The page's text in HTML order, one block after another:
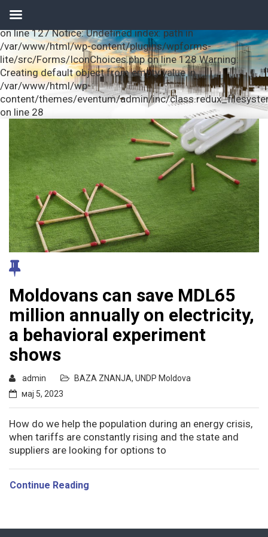
content/plugins/wpforms-lite/src/Forms/IconChoices.php
on line 127 Notice: Undefined index: path in
/var/www/html/wp-content/plugins/wpforms-
lite/src/Forms/IconChoices.php on line 128 Warning:
Creating default object from empty value in
/var/www/html/wp-
content/themes/eventum/admin/inc/
on line 28
Moldovans can save MDL65
million annually on electricity,
a behavioral experiment
shows
admin BAZA ZNANJA, UNDP Moldova
мај 5, 2023
How do we help the population during an energy crisis,
when tariffs are constantly rising and the state and
suppliers are looking for options to
Continue Reading